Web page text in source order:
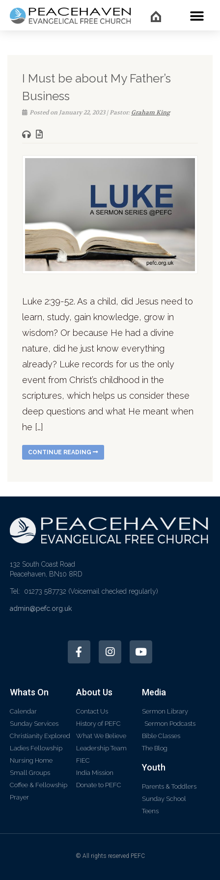
I Must be about My Father’s
Business
Posted on January 22, 2023 | Pastor:Graham King
Luke 2:39-52. As a child, did Jesus need to
learn, study, gain knowledge, grow in
wisdom? Or because He had a divine
nature, did he just know everything
already? Luke records for us the only
event from Christ’s childhood in the
scriptures, which helps us consider these
deep questions and what He meant when
he […]
CONTINUE READING
132 South Coast Road
Peacehaven, BN10 8RD
Tel: 01273 587732 (Voicemail checked regularly)
admin@pefc.org.uk
Whats On
Calendar
Sunday Services
Christianity Explored
Ladies Fellowship
Nursing Home
Small Groups
Coffee & Fellowship
Prayer
About Us
Contact Us
History of PEFC
What We Believe
Leadership Team
FIEC
India Mission
Donate to PEFC
Media
Sermon Library
Sermon Podcasts
Bible Classes
The Blog
Youth
Parents & Toddlers
Sunday School
Teens
© All rights reserved PEFC